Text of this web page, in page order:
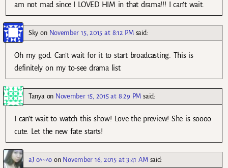
am not mad since I LOVED HIM in that drama!!! I can’t wait.
Sky on November 15, 2015 at 8:12 PM said:
Oh my god. Can’t wait for it to start broadcasting. This is
definitely on my to-see drama list
Tanya on November 15, 2015 at 8:29 PM said:
I can’t wait to watch this show! Love the preview! She is soooo
cute. Let the new fate starts!
aJ o^~^oon November 16, 2015 at 3:41 AM said: